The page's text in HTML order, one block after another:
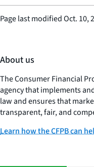
Page last modifiedOct. 10,
About us
The Consumer Financial
agency that implements
law and ensures that
transparent, fair, and
Learn how the CFPB can